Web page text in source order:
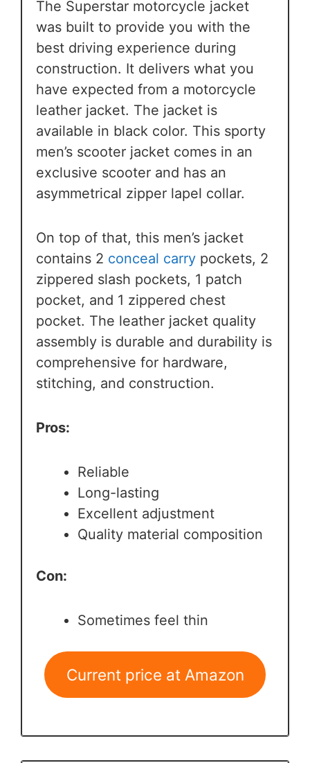
The Superstar motorcycle jacket
was built to provide you with the
best driving experience during
construction. It delivers what you
have expected from a motorcycle
leather jacket. The jacket is
available in black color. This sporty
men’s scooter jacket comes in an
exclusive scooter and has an
asymmetrical zipper lapel collar.
On top of that, this men’s jacket
contains 2 conceal carry pockets, 2
zippered slash pockets, 1 patch
pocket, and 1 zippered chest
pocket. The leather jacket quality
assembly is durable and durability is
comprehensive for hardware,
stitching, and construction.
Pros:
Reliable
Long-lasting
Excellent adjustment
Quality material composition
Con:
Sometimes feel thin
Current price at Amazon